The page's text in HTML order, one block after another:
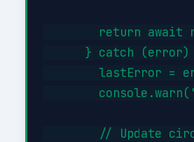
return await
} catch (error)
lastError =
// Update